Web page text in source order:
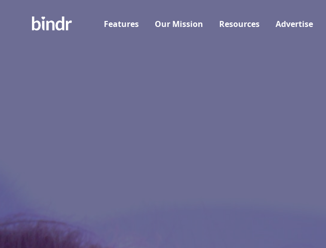
Features Our Mission Resources Advertise